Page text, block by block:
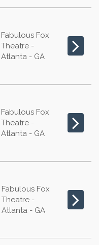
Fabulous Fox
Theatre -
Atlanta - GA
Fabulous Fox
Theatre -
Atlanta - GA
Fabulous Fox
Theatre -
Atlanta - GA